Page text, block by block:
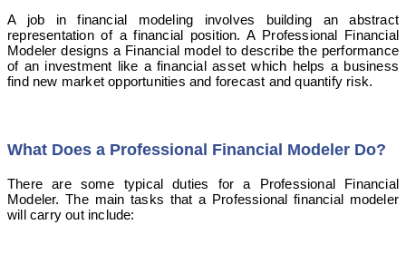
A job in financial modeling involves building an abstract
representation of a financial position. A Professional Financial
Modeler designs a Financial model to describe the performance
of an investment like a financial asset which helps a business
find new market opportunities and forecast and quantify risk.
What Does a Professional Financial Modeler Do?
There are some typical duties for a Professional Financial
Modeler. The main tasks that a Professional financial modeler
will carry out include: